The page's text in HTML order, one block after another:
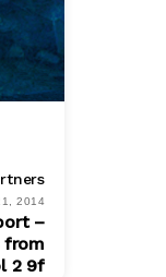
2014
–
from
2 9f